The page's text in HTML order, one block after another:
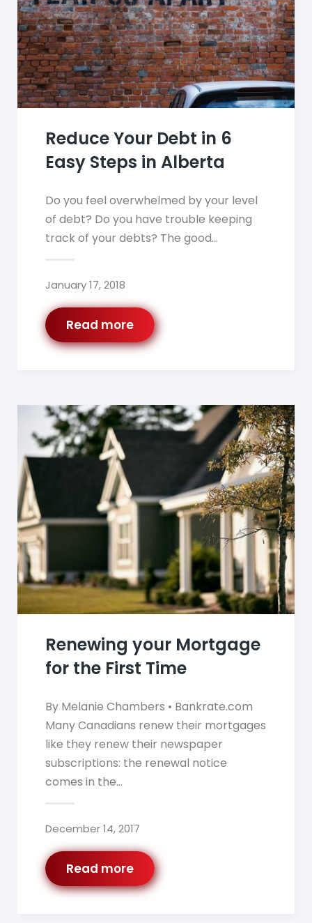
Reduce Your Debt in 6
Easy Steps in Alberta
Do you feel overwhelmed by your level
of debt? Do you have trouble keeping
track of your debts? The good…
January 17, 2018
Read more
Renewing your Mortgage
for the First Time
By Melanie Chambers • Bankrate.com
Many Canadians renew their mortgages
like they renew their newspaper
subscriptions: the renewal notice
comes in the…
December 14, 2017
Read more